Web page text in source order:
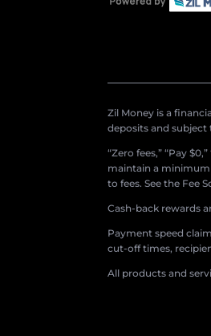
Zil Money is a
deposits and
“Zero fees,” “Pay
maintain a minimum
to fees. See the Fee
Cash-back rewards
Payment speed
cut-off times,
All products and